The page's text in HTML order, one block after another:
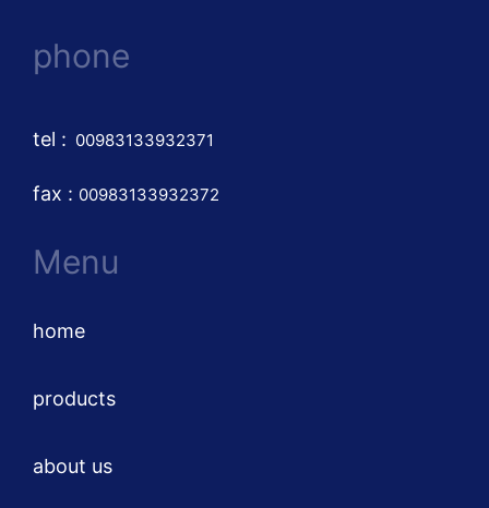
phone
tel : 00983133932371
fax : 00983133932372
Menu
home
products
about us